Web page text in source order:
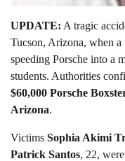
UPDATE: A tragic
Tucson, Arizona, when a
speeding Porsche into a
students. Authorities
$60,000 Porsche
Arizona.
Victims Sophia Akimi
Patrick Santos, 22,